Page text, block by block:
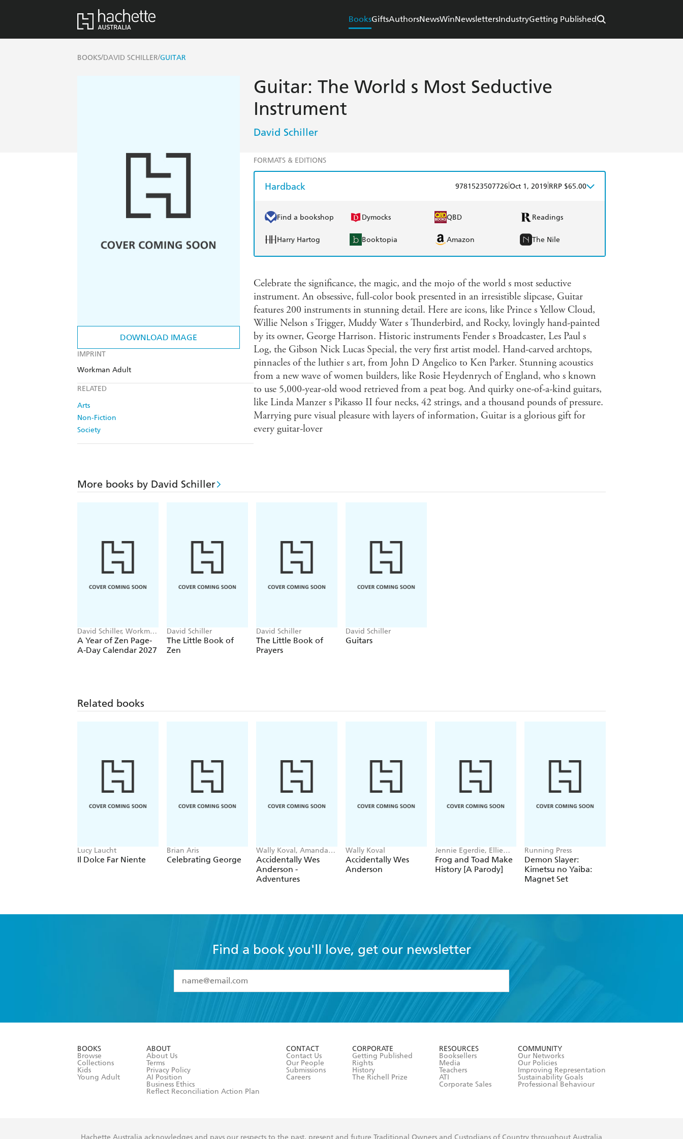
BooksGiftsAuthorsNewsWinNewslettersIndustryGetting Published
BOOKS/DAVID SCHILLER/GUITAR
DOWNLOAD IMAGE
IMPRINT
Workman Adult
RELATED
Arts
Non-Fiction
Society
Guitar: The World s Most Seductive
Instrument
David Schiller
FORMATS & EDITIONS
Hardback 9781523507726 Oct 1, 2019 RRP $65.00
Find a bookshop Dymocks QBD Readings
Harry Hartog Booktopia Amazon The Nile
Celebrate the significance, the magic, and the mojo of the world s most seductive
instrument. An obsessive, full-color book presented in an irresistible slipcase, Guitar
features 200 instruments in stunning detail. Here are icons, like Prince s Yellow Cloud,
Willie Nelson s Trigger, Muddy Water s Thunderbird, and Rocky, lovingly hand-painted
by its owner, George Harrison. Historic instruments Fender s Broadcaster, Les Paul s
Log, the Gibson Nick Lucas Special, the very first artist model. Hand-carved archtops,
pinnacles of the luthier s art, from John D Angelico to Ken Parker. Stunning acoustics
from a new wave of women builders, like Rosie Heydenrych of England, who s known
to use 5,000-year-old wood retrieved from a peat bog. And quirky one-of-a-kind guitars,
like Linda Manzer s Pikasso II four necks, 42 strings, and a thousand pounds of pressure.
Marrying pure visual pleasure with layers of information, Guitar is a glorious gift for
every guitar-lover
More books by David Schiller
David Schiller, Workman
Calendars
A Year of Zen Page-
A-Day Calendar 2027
David Schiller
The Little Book of
Zen
David Schiller
The Little Book of
Prayers
David Schiller
Guitars
Related books
Lucy Laucht
Il Dolce Far Niente
Brian Aris
Celebrating George
Wally Koval, Amanda
Koval
Accidentally Wes
Anderson -
Adventures
Wally Koval
Accidentally Wes
Anderson
Jennie Egerdie, Ellie
Hajdu
Frog and Toad Make
History [A Parody]
Running Press
Demon Slayer:
Kimetsu no Yaiba:
Magnet Set
Find a book you'll love, get our newsletter
I have read and accept the
Terms and Conditions
BOOKS
Browse
Collections
Kids
Young Adult
ABOUT
About Us
Terms
Privacy Policy
AI Position
Business Ethics
Reflect Reconciliation Action Plan
CONTACT
Contact Us
Our People
Submissions
Careers
CORPORATE
Getting Published
Rights
History
The Richell Prize
RESOURCES
Booksellers
Media
Teachers
ATI
Corporate Sales
COMMUNITY
Our Networks
Our Policies
Improving Representation
Sustainability Goals
Professional Behaviour